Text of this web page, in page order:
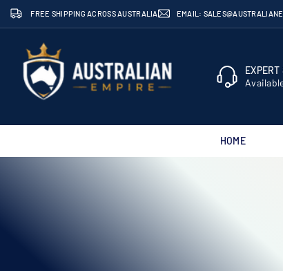
Skip
to
content
FREE SHIPPING ACROSS AUSTRALIA EMAIL:
EXPERT
HOME